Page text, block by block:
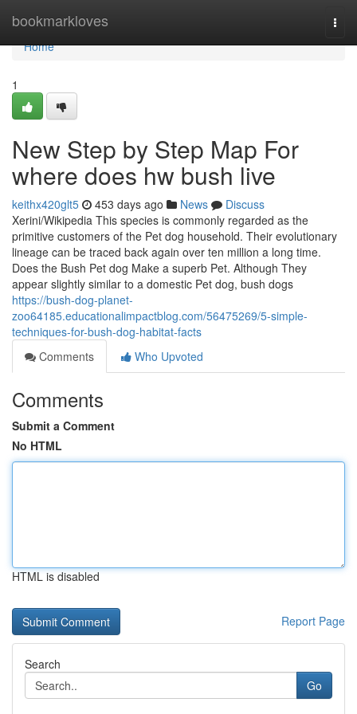
bookmarkloves
Home
Home
1
New Step by Step Map For
where does hw bush live
keithx420glt5 453 days ago News
Discuss
Xerini/Wikipedia This species is commonly regarded as the
primitive customers of the Pet dog household. Their evolutionary
lineage can be traced back again over ten million a long time.
Does the Bush Pet dog Make a superb Pet. Although They
appear slightly similar to a domestic Pet dog, bush dogs
https://bush-dog-planet-
zoo64185.educationalimpactblog.com/56475269/5-simple-
techniques-for-bush-dog-habitat-facts
Comments
Who Upvoted
Comments
Submit a Comment
No HTML
HTML is disabled
Report Page
Search
Go